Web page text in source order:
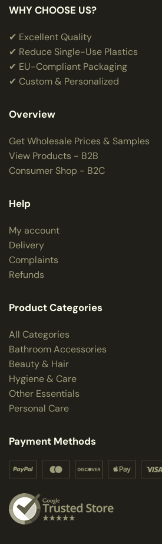
WHY CHOOSE US?
✔ Excellent Quality
✔ Reduce Single-Use Plastics
✔ EU-Compliant Packaging
✔ Custom & Personalized
Overview
Get Wholesale Prices & Samples
View Products - B2B
Consumer Shop - B2C
Help
My account
Delivery
Complaints
Refunds
Product Categories
All Categories
Bathroom Accessories
Beauty & Hair
Hygiene & Care
Other Essentials
Personal Care
Payment Methods